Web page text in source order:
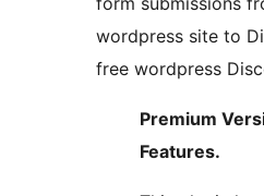
wordpress site to
free wordpress
Premium
Features.